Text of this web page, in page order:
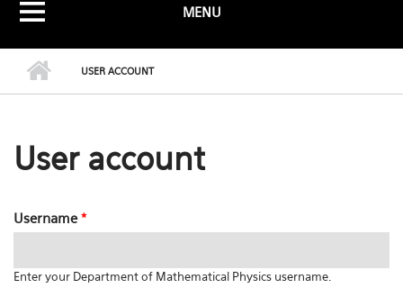
MENU
USER ACCOUNT
User account
Username*
Enter your Department of Mathematical Physics username.